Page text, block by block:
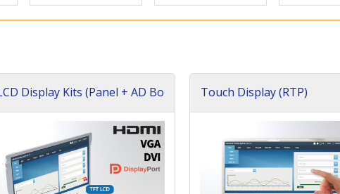
Display Kits (Panel + AD Bo
Touch Display (RTP)